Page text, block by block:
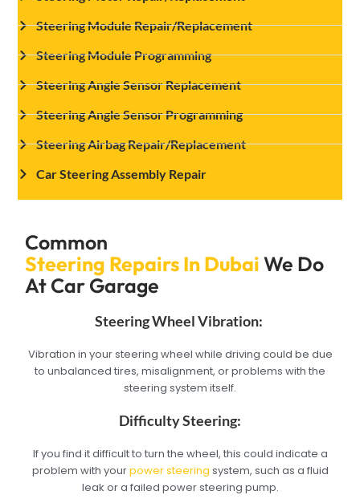
Steering Module Repair/Replacement
Steering Module Programming
Steering Angle Sensor Replacement
Steering Angle Sensor Programming
Steering Airbag Repair/Replacement
Car Steering Assembly Repair
Common
Steering Repairs In DubaiWe Do
At Car Garage
Steering Wheel Vibration:
Vibration in your steering wheel while driving could be due
to unbalanced tires, misalignment, or problems with the
steering system itself.
Difficulty Steering:
If you find it difficult to turn the wheel, this could indicate a
problem with yourpower steering system, such as a fluid
leak or a failed power steering pump.